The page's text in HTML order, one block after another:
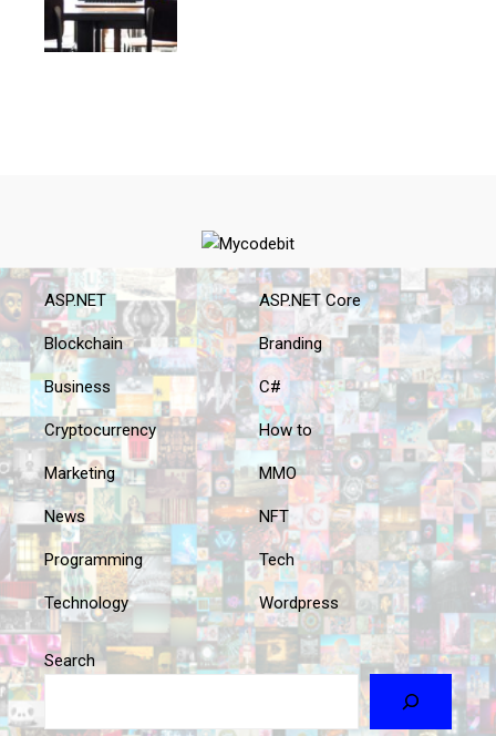
ASP.NET ASP.NET Core
Blockchain Branding
Business C#
Cryptocurrency How to
Marketing MMO
News NFT
Programming Tech
Technology Wordpress
Search